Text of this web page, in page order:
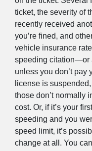
ticket, the severity of
recently received
you’re fined, and
vehicle insurance
speeding citation—or
unless you don’t pay
license is
those don’t normally
cost. Or, if it’s your
speeding and you
speed limit, it’s
change at all. You